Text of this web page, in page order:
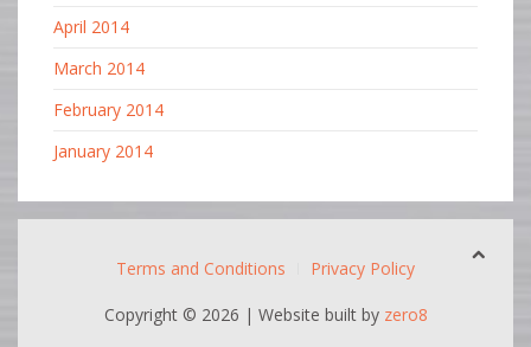
April 2014
March 2014
February 2014
January 2014
Terms and Conditions Privacy Policy
Copyright © 2026 | Website built by zero8